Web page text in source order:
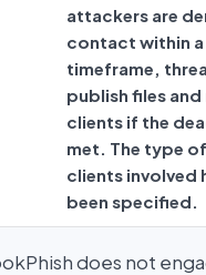
attackers are
contact within
timeframe,
publish files
clients if the
met. The type
clients involved
been specified.
does not